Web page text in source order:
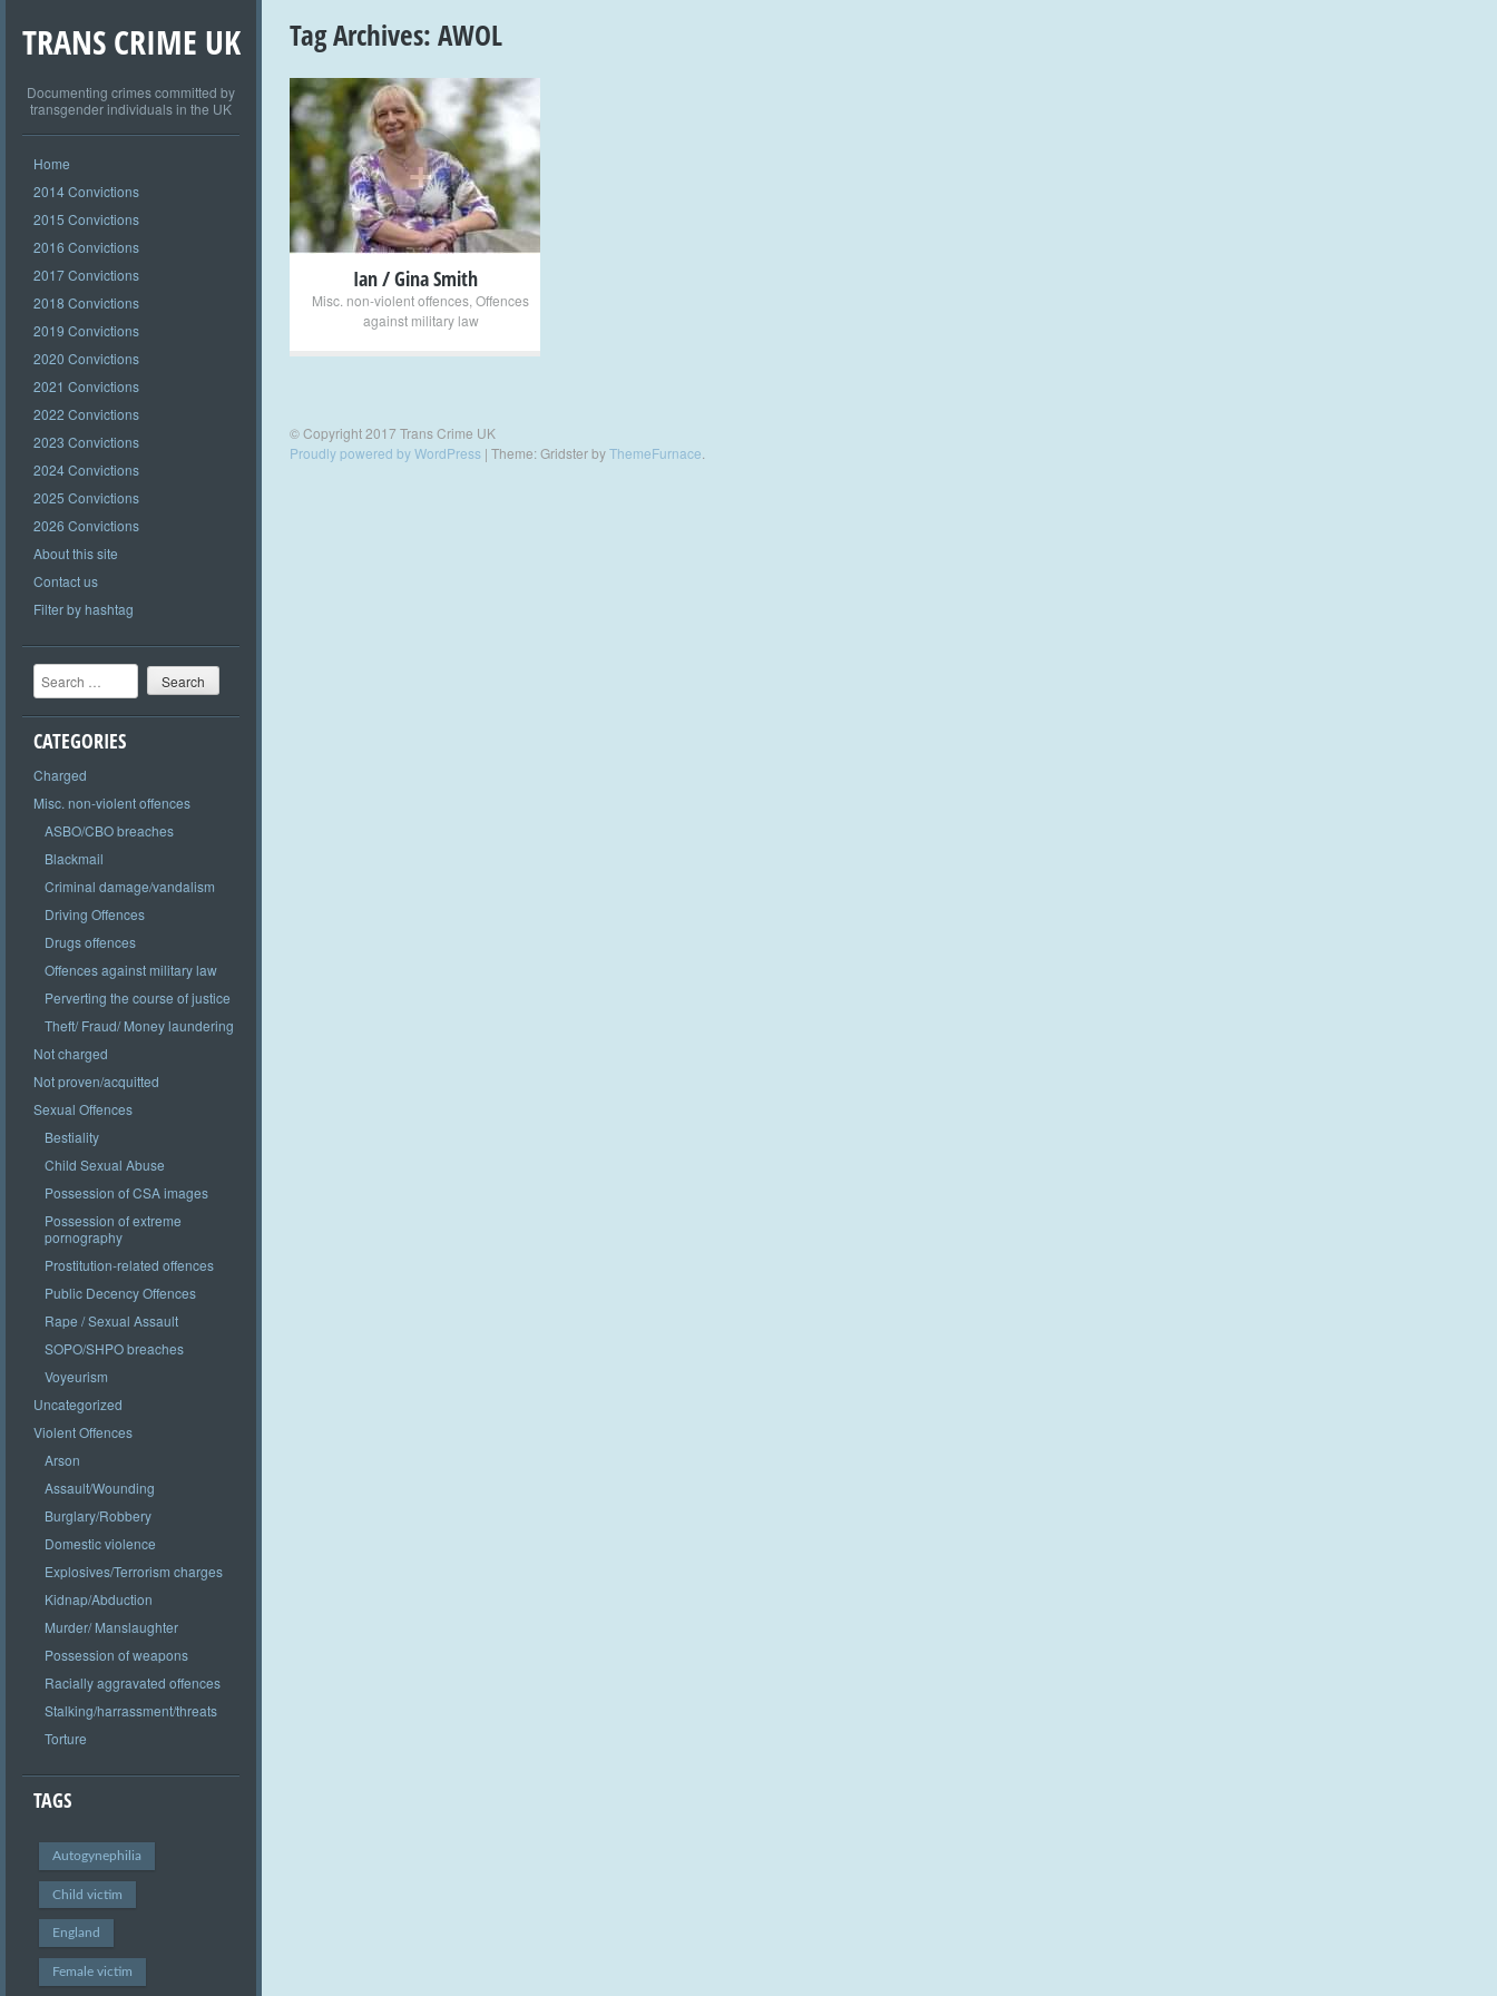
TRANS CRIME UK
Documenting crimes committed by
transgender individuals in the UK
Home
2014 Convictions
2015 Convictions
2016 Convictions
2017 Convictions
2018 Convictions
2019 Convictions
2020 Convictions
2021 Convictions
2022 Convictions
2023 Convictions
2024 Convictions
2025 Convictions
2026 Convictions
About this site
Contact us
Filter by hashtag
Search
CATEGORIES
Charged
Misc. non-violent offences
ASBO/CBO breaches
Blackmail
Criminal damage/vandalism
Driving Offences
Drugs offences
Offences against military law
Perverting the course of justice
Theft/ Fraud/ Money laundering
Not charged
Not proven/acquitted
Sexual Offences
Bestiality
Child Sexual Abuse
Possession of CSA images
Possession of extreme
pornography
Prostitution-related offences
Public Decency Offences
Rape / Sexual Assault
SOPO/SHPO breaches
Voyeurism
Uncategorized
Violent Offences
Arson
Assault/Wounding
Burglary/Robbery
Domestic violence
Explosives/Terrorism charges
Kidnap/Abduction
Murder/ Manslaughter
Possession of weapons
Racially aggravated offences
Stalking/harrassment/threats
Torture
TAGS
Autogynephilia
Child victim
England
Female victim
Tag Archives: AWOL
+
Ian / Gina Smith
Misc. non-violent offences Offences
against military law
© Copyright 2017 Trans Crime UK
Proudly powered by WordPress | Theme: Gridster byThemeFurnace